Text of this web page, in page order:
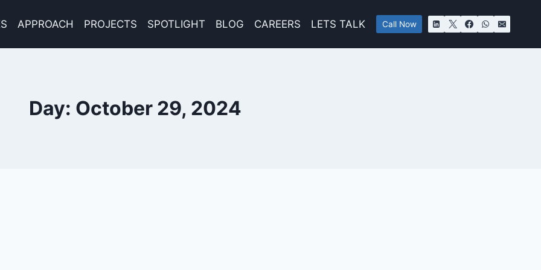
APPROACH PROJECTS SPOTLIGHT BLOG CAREERS LETS TALK Call Now
Day: October 29, 2024